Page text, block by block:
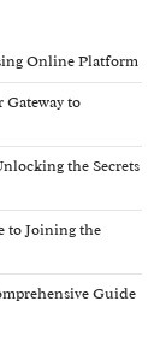
Online Platform
to
the Secrets
to Joining the
Guide